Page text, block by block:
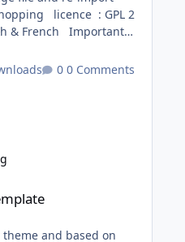
: GPL 2
Activate
Apps
ClicShoppingOffic
apps_tools_transfert_
0 Comments
and based on